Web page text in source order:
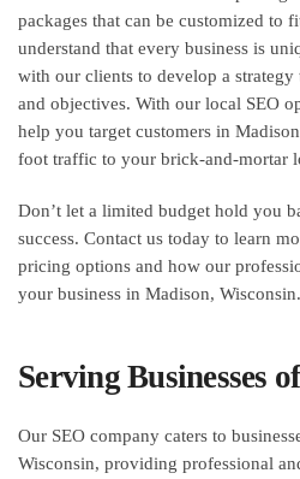
packages that can be customized to
understand that every business is
with our clients to develop a
and objectives. With our local SEO
help you target customers in
foot traffic to your brick-and-mortar
Don’t let a limited budget hold you
success. Contact us today to learn
pricing options and how our
your business in Madison, Wisconsin.
Serving Businesses
Our SEO company caters to
Wisconsin, providing professional